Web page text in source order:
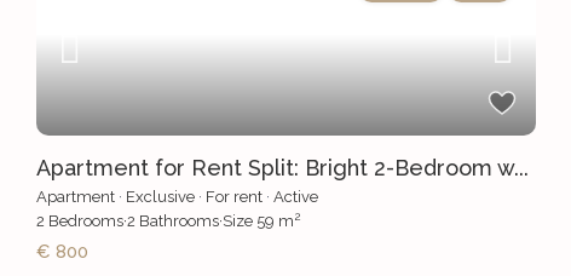
Apartment for Rent Split: Bright 2-Bedroom w...
Apartment · Exclusive · For rent ·Active
2 Bedrooms·2 Bathrooms·Size 59 m2
€ 800